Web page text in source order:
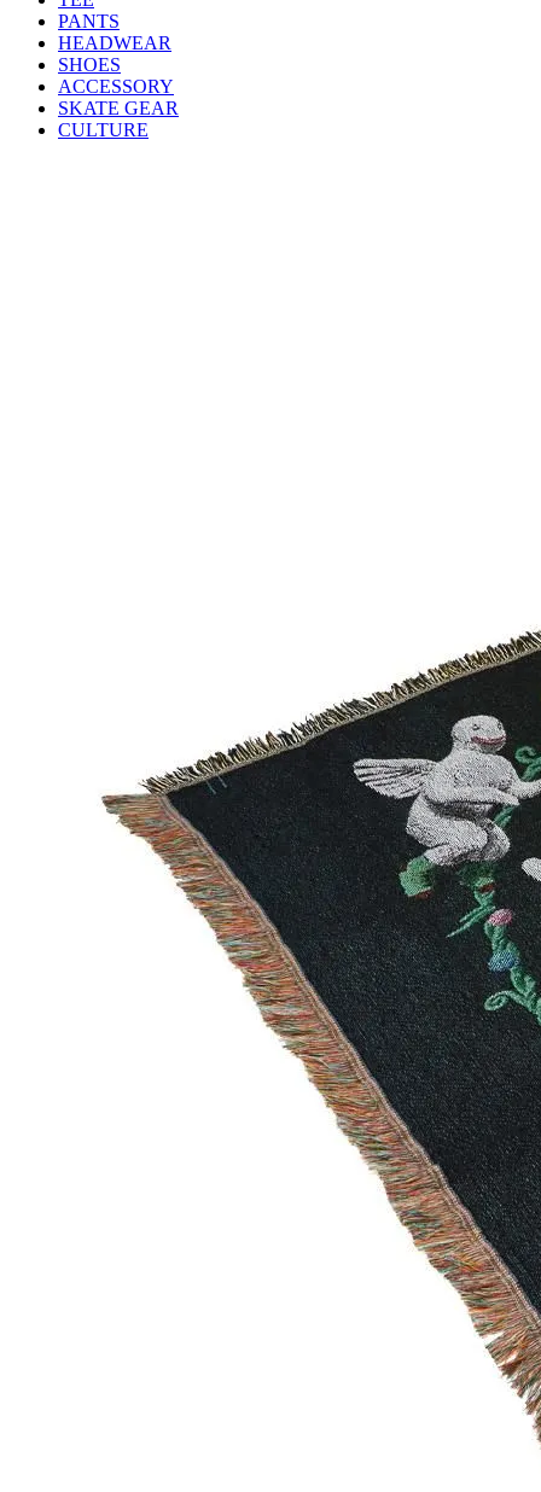
PANTS
HEADWEAR
SHOES
ACCESSORY
SKATE GEAR
CULTURE